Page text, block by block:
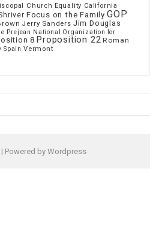
Church Equality California
Focus on the Family GOP
Jerry Sanders Jim Douglas
Prejean
National Organization for
8 Proposition 22 Roman
Spain Vermont
| Powered by Wordpress